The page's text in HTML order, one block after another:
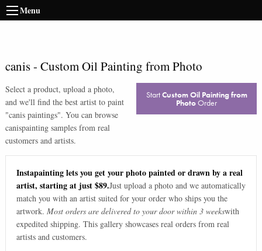
Menu
canis- Custom Oil Painting from Photo
Select a product, upload a photo,
and we'll find the best artist to paint
"canis paintings". You can browse
canispainting samples from real
customers and artists.
StartCustom Oil Painting from
PhotoOrder
Instapainting lets you get your photo painted or drawn by a real
artist, starting at just $89.Just upload a photo and we automatically
match you with an artist suited for your order who ships you the
artwork. Most orders are delivered to your door within 3 weekswith
expedited shipping. This gallery showcases real orders from real
artists and customers.